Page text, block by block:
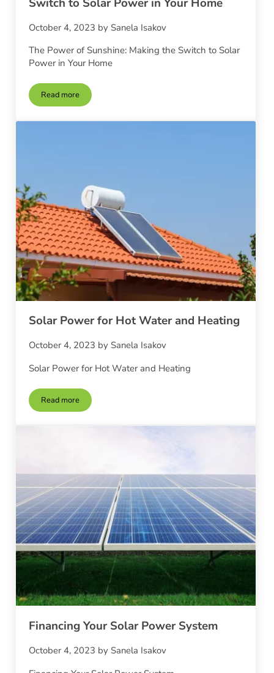
October 4, 2023 by Sanela Isakov
The Power of Sunshine: Making the Switch to Solar
Power in Your Home
Read moreThe Power of Sunshine: Making the Switch to Solar Power in
Solar Power for Hot Water and Heating
October 4, 2023 by Sanela Isakov
Solar Power for Hot Water and Heating
Read moreSolar Power for Hot Water and Heating
Financing Your Solar Power System
October 4, 2023 by Sanela Isakov